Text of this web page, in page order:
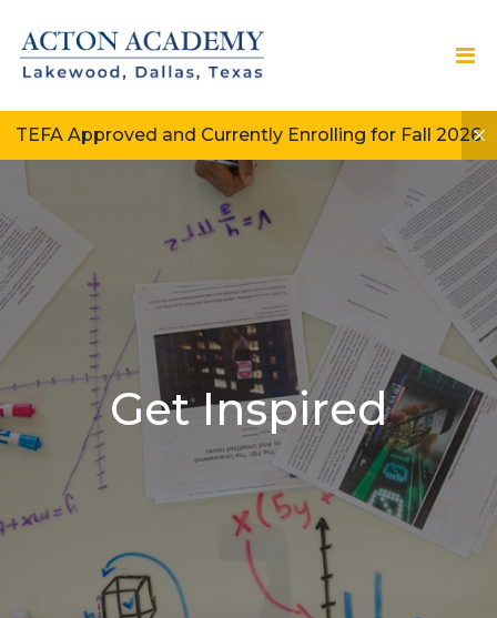
TEFA Approved and Currently Enrolling for Fall 2026
Get Inspired